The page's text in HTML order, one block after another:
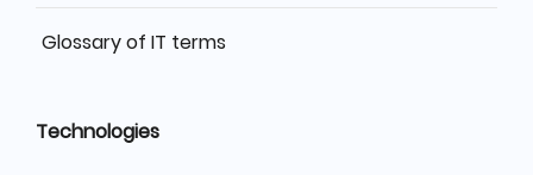
Glossary of IT terms
Technologies